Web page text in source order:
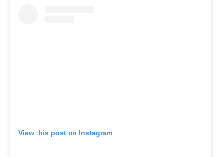
View this post on Instagram